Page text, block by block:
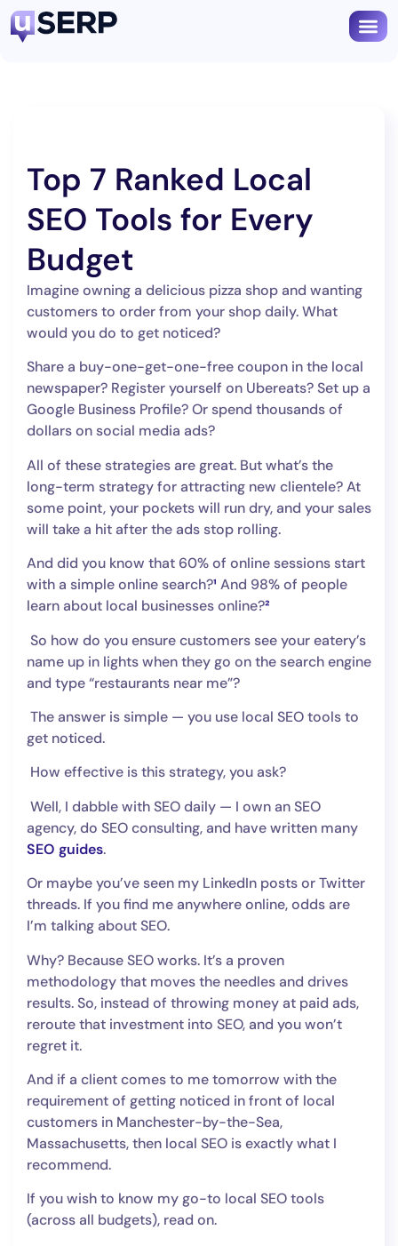
Top 7 Ranked Local
SEO Tools for Every
Budget
Imagine owning a delicious pizza shop and wanting
customers to order from your shop daily. What
would you do to get noticed?
Share a buy-one-get-one-free coupon in the local
newspaper? Register yourself on Ubereats? Set up a
Google Business Profile? Or spend thousands of
dollars on social media ads?
All of these strategies are great. But what’s the
long-term strategy for attracting new clientele? At
some point, your pockets will run dry, and your sales
will take a hit after the ads stop rolling.
And did you know that 60% of online sessions start
with a simple online search?¹ And 98% of people
learn about local businesses online?²
So how do you ensure customers see your eatery’s
name up in lights when they go on the search engine
and type “restaurants near me”?
The answer is simple — you use local SEO tools to
get noticed.
How effective is this strategy, you ask?
Well, I dabble with SEO daily — I own an SEO
agency, do SEO consulting, and have written many
SEO guides.
Or maybe you’ve seen my LinkedIn posts or Twitter
threads. If you find me anywhere online, odds are
I’m talking about SEO.
Why? Because SEO works. It’s a proven
methodology that moves the needles and drives
results. So, instead of throwing money at paid ads,
reroute that investment into SEO, and you won’t
regret it.
And if a client comes to me tomorrow with the
requirement of getting noticed in front of local
customers in Manchester-by-the-Sea,
Massachusetts, then local SEO is exactly what I
recommend.
If you wish to know my go-to local SEO tools
(across all budgets), read on.